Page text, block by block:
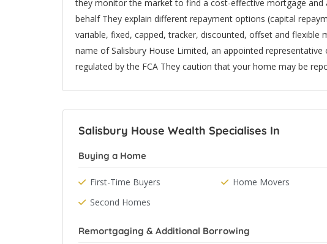
they monitor the market to find a cost-effective mortgage
behalf They explain different repayment options (capital
variable, fixed, capped, tracker, discounted, offset and flexible
name of Salisbury House Limited, an appointed
regulated by the FCA They caution that your home may be
Salisbury House Wealth Specialises In
Buying a Home
First-Time Buyers Home Movers
Second Homes
Remortgaging & Additional Borrowing